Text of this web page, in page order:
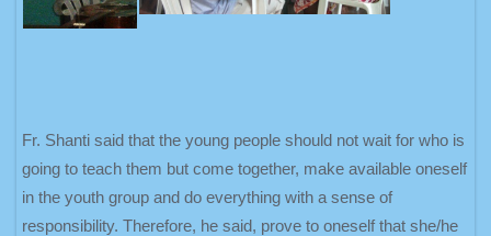
Fr. Shanti said that the young people should not wait for who is
going to teach them but come together, make available oneself
in the youth group and do everything with a sense of
responsibility. Therefore, he said, prove to oneself that she/he